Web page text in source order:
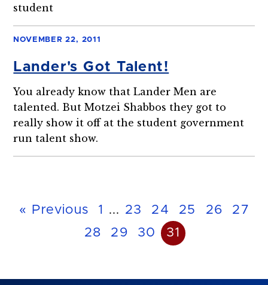
student
NOVEMBER 22, 2011
Lander's Got Talent!
You already know that Lander Men are
talented. But Motzei Shabbos they got to
really show it off at the student government
run talent show.
« Previous 1 ... 23 24 25 26
27
28
29 30 31